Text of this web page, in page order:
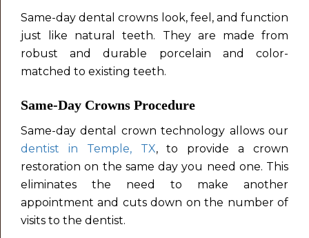
Same-day dental crowns look, feel, and function
just like natural teeth. They are made from
robust and durable porcelain and color-
matched to existing teeth.
Same-Day Crowns Procedure
Same-day dental crown technology allows our
dentist in Temple, TX, to provide a crown
restoration on the same day you need one. This
eliminates the need to make another
appointment and cuts down on the number of
visits to the dentist.